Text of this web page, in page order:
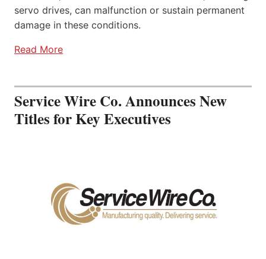
servo drives, can malfunction or sustain permanent
damage in these conditions.
Read More
Service Wire Co. Announces New
Titles for Key Executives